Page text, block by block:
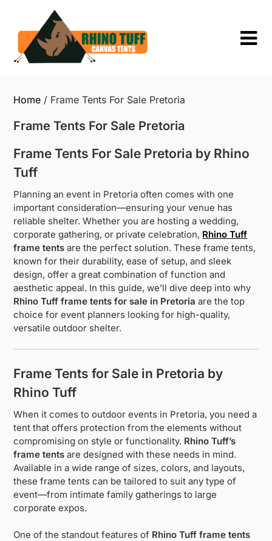
content
Home / Frame Tents For Sale Pretoria
Frame Tents For Sale Pretoria
Frame Tents For Sale Pretoria by Rhino
Tuff
Planning an event in Pretoria often comes with one
important consideration—ensuring your venue has
reliable shelter. Whether you are hosting a wedding,
corporate gathering, or private celebration, Rhino Tuff
frame tents are the perfect solution. These frame tents,
known for their durability, ease of setup, and sleek
design, offer a great combination of function and
aesthetic appeal. In this guide, we’ll dive deep into why
Rhino Tuff frame tents for sale in Pretoria are the top
choice for event planners looking for high-quality,
versatile outdoor shelter.
Frame Tents for Sale in Pretoria by
Rhino Tuff
When it comes to outdoor events in Pretoria, you need a
tent that offers protection from the elements without
compromising on style or functionality. Rhino Tuff’s
frame tents are designed with these needs in mind.
Available in a wide range of sizes, colors, and layouts,
these frame tents can be tailored to suit any type of
event—from intimate family gatherings to large
corporate expos.
One of the standout features of Rhino Tuff frame tents